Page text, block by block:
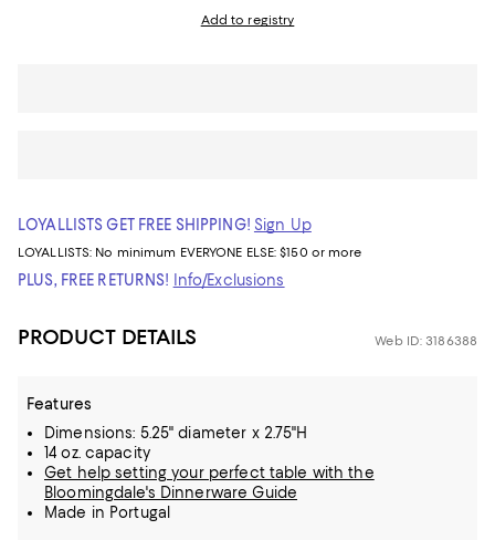
Add to registry
LOYALLISTS GET FREE SHIPPING! Sign Up
LOYALLISTS: No minimum EVERYONE ELSE: $150 or more
PLUS, FREE RETURNS! Info/Exclusions
PRODUCT DETAILS Web ID: 3186388
Features
Dimensions: 5.25" diameter x 2.75"H
14 oz. capacity
Get help setting your perfect table with the
Bloomingdale's Dinnerware Guide
Made in Portugal